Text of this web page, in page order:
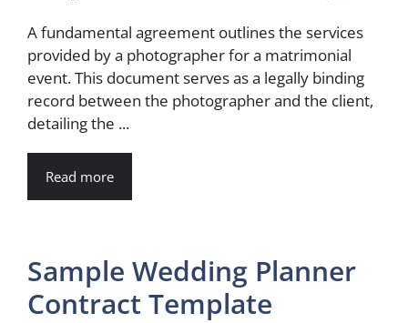
A fundamental agreement outlines the services
provided by a photographer for a matrimonial
event. This document serves as a legally binding
record between the photographer and the client,
detailing the ...
Read more
Sample Wedding Planner
Contract Template